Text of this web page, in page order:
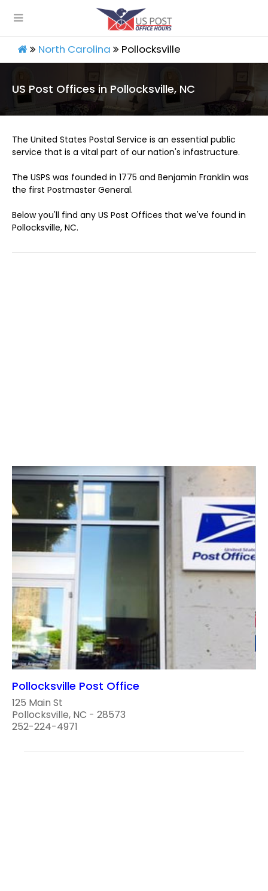
North Carolina Pollocksville
US Post Offices in Pollocksville, NC
The United States Postal Service is an essential public
service that is a vital part of our nation's infastructure.
The USPS was founded in 1775 and Benjamin Franklin was
the first Postmaster General.
Below you'll find any US Post Offices that we've found in
Pollocksville, NC.
Pollocksville Post Office
125 Main St
Pollocksville, NC - 28573
252-224-4971